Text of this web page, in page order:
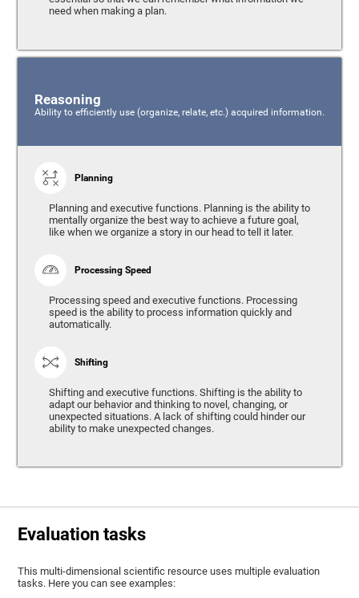
need when making a plan.
Reasoning
Ability to efficiently use (organize, relate, etc.) acquired information.
Planning
Planning and executive functions. Planning is the ability to
mentally organize the best way to achieve a future goal,
like when we organize a story in our head to tell it later.
Processing Speed
Processing speed and executive functions. Processing
speed is the ability to process information quickly and
automatically.
Shifting
Shifting and executive functions. Shifting is the ability to
adapt our behavior and thinking to novel, changing, or
unexpected situations. A lack of shifting could hinder our
ability to make unexpected changes.
Evaluation tasks
This multi-dimensional scientific resource uses multiple evaluation
tasks. Here you can see examples: